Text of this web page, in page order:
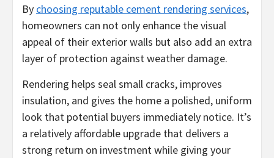
By choosing reputable cement rendering services,
homeowners can not only enhance the visual
appeal of their exterior walls but also add an extra
layer of protection against weather damage.
Rendering helps seal small cracks, improves
insulation, and gives the home a polished, uniform
look that potential buyers immediately notice. It’s
a relatively affordable upgrade that delivers a
strong return on investment while giving your